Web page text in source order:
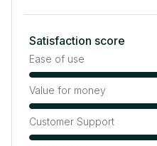
Satisfaction score
Ease of use
Value for money
Customer Support